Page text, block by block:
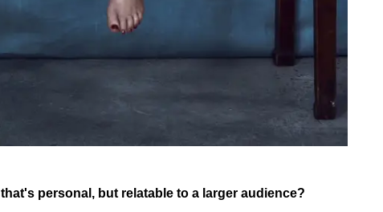
personal, but relatable to a larger audience?